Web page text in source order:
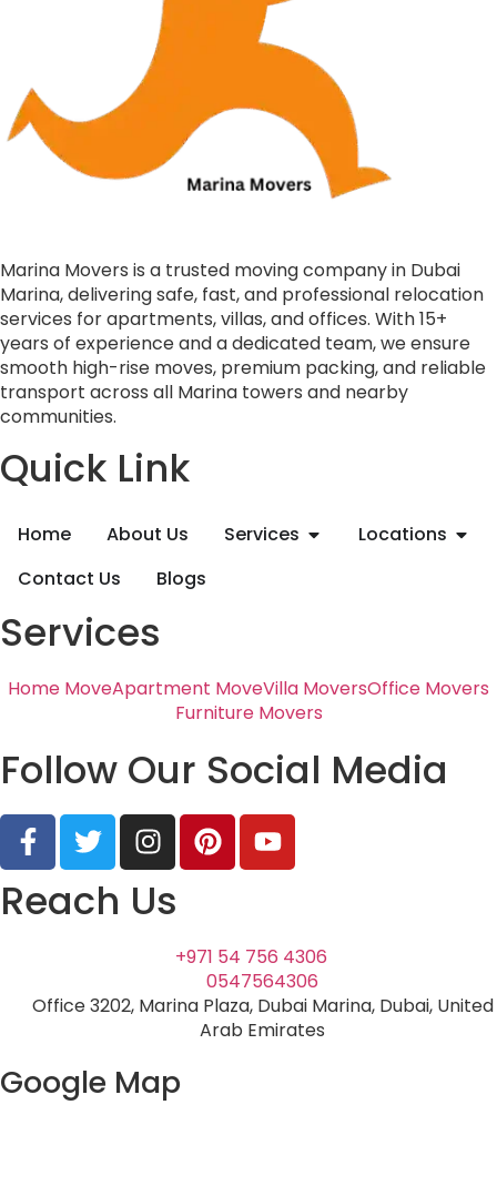
Marina Movers is a trusted moving company in Dubai
Marina, delivering safe, fast, and professional relocation
services for apartments, villas, and offices. With 15+
years of experience and a dedicated team, we ensure
smooth high-rise moves, premium packing, and reliable
transport across all Marina towers and nearby
communities.
Quick Link
Home About Us Services
Locations
Contact Us
Blogs
Services
Home MoveApartment MoveVilla MoversOffice Movers
Furniture Movers
Follow Our Social Media
Reach Us
+971 54 756 4306
0547564306
Office 3202, Marina Plaza, Dubai Marina, Dubai, United
Arab Emirates
Google Map